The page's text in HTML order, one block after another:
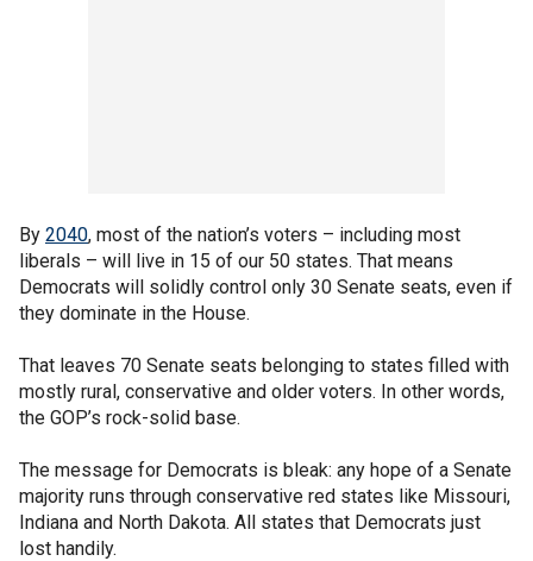
By 2040, most of the nation’s voters – including most
liberals – will live in 15 of our 50 states. That means
Democrats will solidly control only 30 Senate seats, even if
they dominate in the House.
That leaves 70 Senate seats belonging to states filled with
mostly rural, conservative and older voters. In other words,
the GOP’s rock-solid base.
The message for Democrats is bleak: any hope of a Senate
majority runs through conservative red states like Missouri,
Indiana and North Dakota. All states that Democrats just
lost handily.